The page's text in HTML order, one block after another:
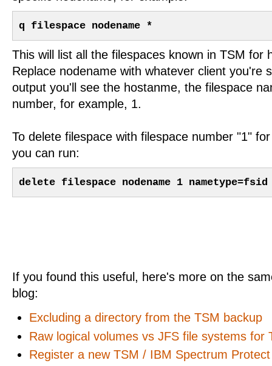
q filespace nodename *
This will list all the filespaces known in TSM for
Replace nodename with whatever client you're
output you'll see the hostanme, the filespace
number, for example, 1.
To delete filespace with filespace number "1"
you can run:
delete filespace nodename 1 nametype=fsid
If you found this useful, here's more on the
blog:
Excluding a directory from the TSM backup
Raw logical volumes vs JFS file systems for
Register a new TSM / IBM Spectrum